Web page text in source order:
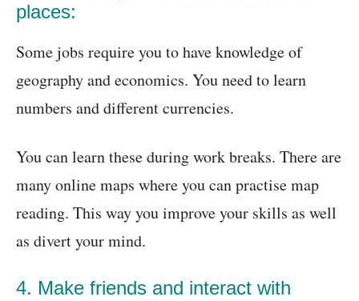
places:
Some jobs require you to have knowledge of
geography and economics. You need to learn
numbers and different currencies.
You can learn these during work breaks. There are
many online maps where you can practise map
reading. This way you improve your skills as well
as divert your mind.
4. Make friends and interact with